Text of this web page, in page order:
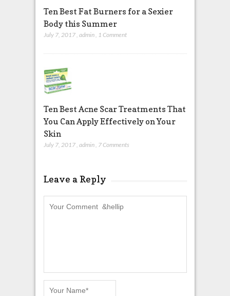
Ten Best Fat Burners for a Sexier
Body this Summer
July 7, 2017 admin 1 Comment
Ten Best Acne Scar Treatments That
You Can Apply Effectively on Your
Skin
July 7, 2017 admin 7 Comments
Leave a Reply